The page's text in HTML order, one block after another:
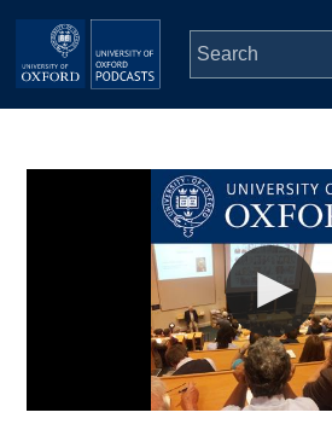
Skip to main content
Depts & Colleges